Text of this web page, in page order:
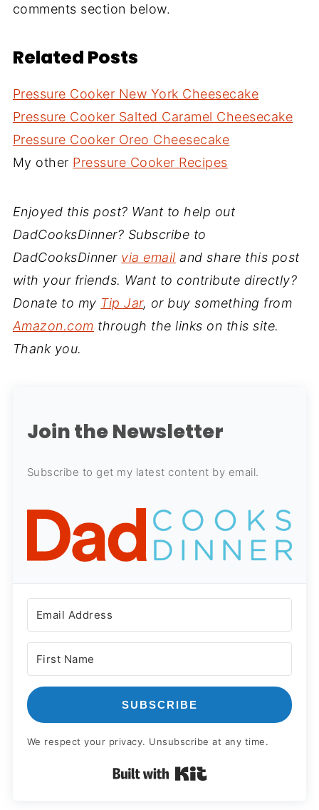
comments section below.
Related Posts
Pressure Cooker New York Cheesecake
Pressure Cooker Salted Caramel Cheesecake
Pressure Cooker Oreo Cheesecake
My other Pressure Cooker Recipes
Enjoyed this post? Want to help out
DadCooksDinner? Subscribe to
DadCooksDinner via email and share this post
with your friends. Want to contribute directly?
Donate to my Tip Jar, or buy something from
Amazon.com through the links on this site.
Thank you.
Join the Newsletter
Subscribe to get my latest content by email.
SUBSCRIBE
We respect your privacy. Unsubscribe at any time.
Built with Kit